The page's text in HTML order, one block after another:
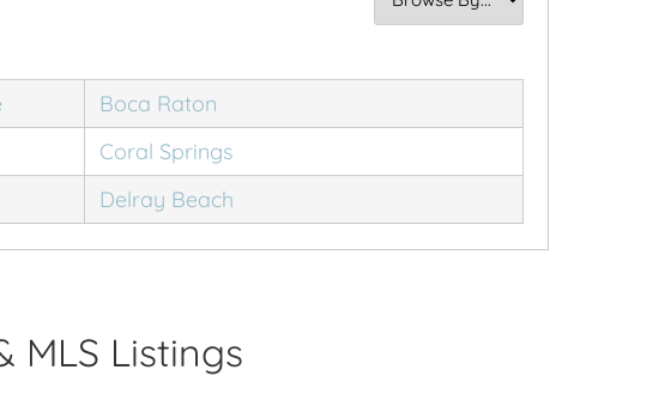
Boca Raton
Coral Springs
Delray Beach
MLS Listings